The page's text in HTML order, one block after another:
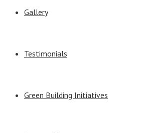
Gallery
Testimonials
Green Building Initiatives